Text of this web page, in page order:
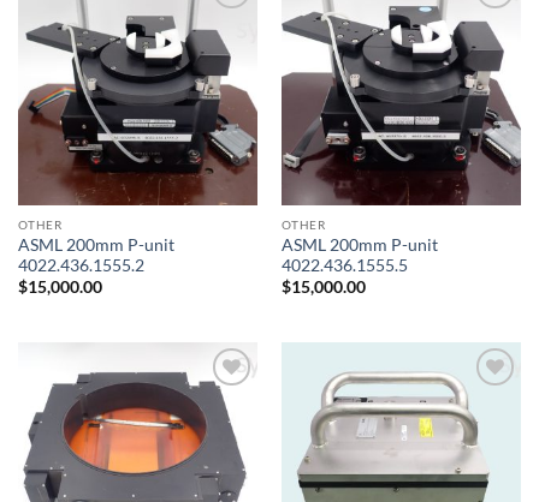
Add to
wishlist
OTHER
ASML 200mm P-unit
4022.436.1555.2
$15,000.00
Add to
wishlist
OTHER
ASML 200mm P-unit
4022.436.1555.5
$15,000.00
Add to
wishlist
Add to
wishlist